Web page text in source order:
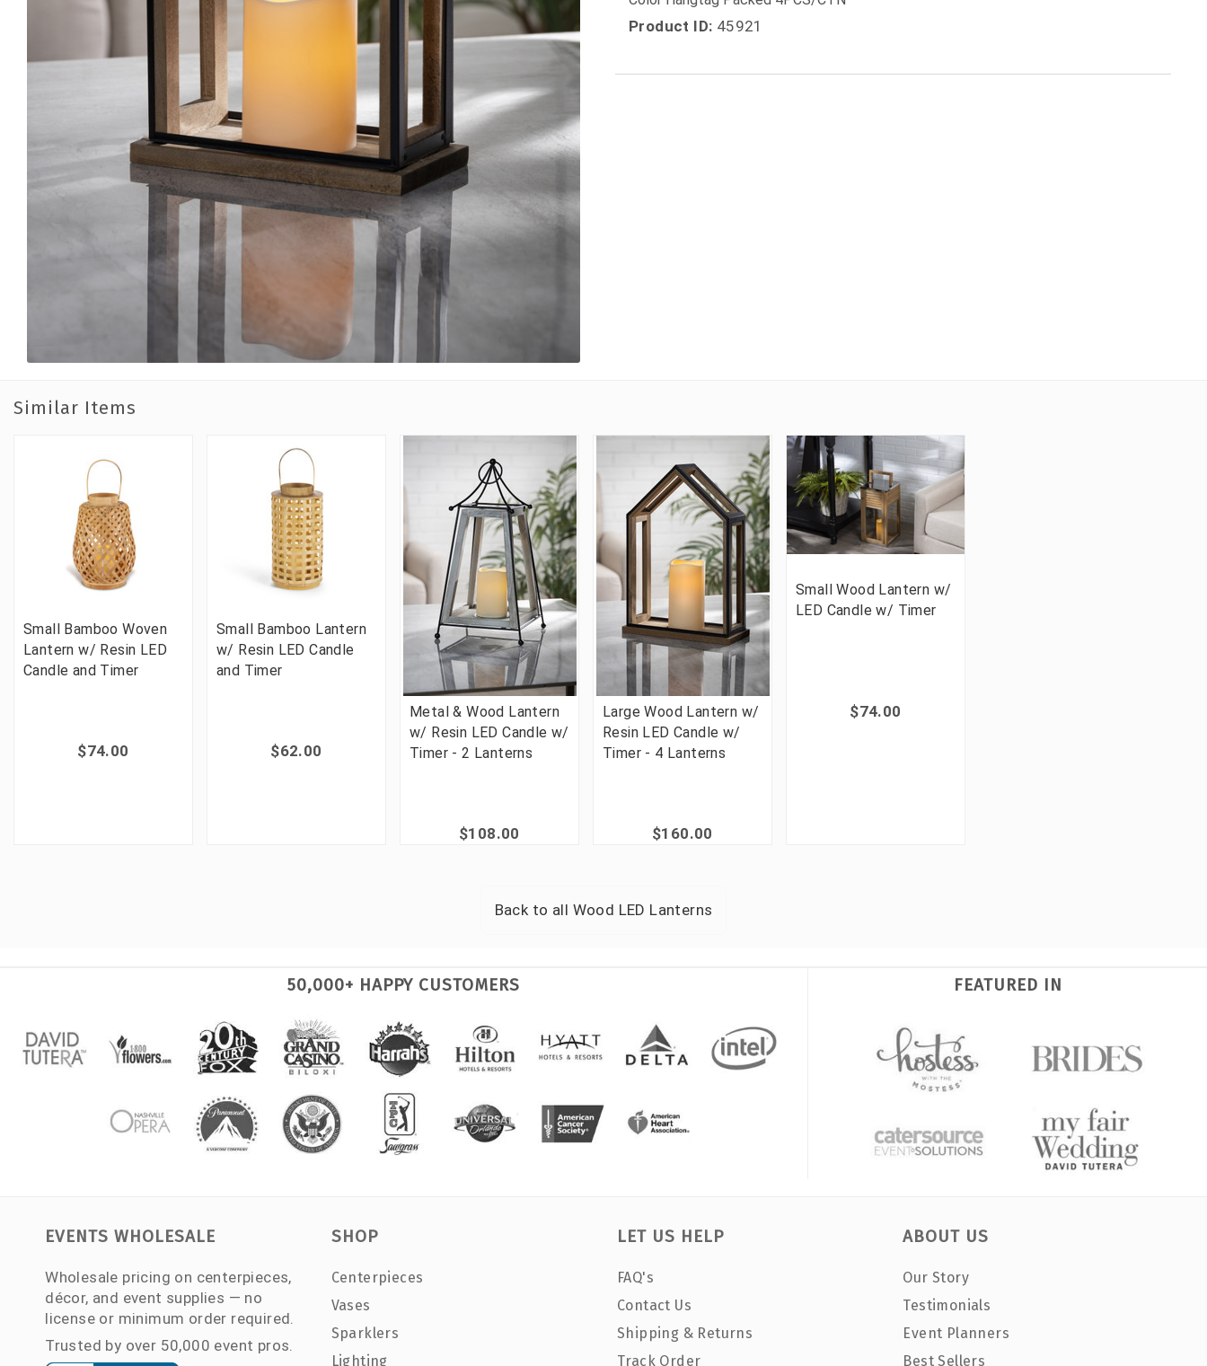
Product ID: 45921
Similar Items
Small Bamboo Woven
Lantern w/ Resin LED
Candle and Timer
$74.00
Small Bamboo Lantern
w/ Resin LED Candle
and Timer
$62.00
Metal & Wood Lantern
w/ Resin LED Candle w/
Timer - 2 Lanterns
$108.00
Large Wood Lantern w/
Resin LED Candle w/
Timer - 4 Lanterns
$160.00
Small Wood Lantern w/
LED Candle w/ Timer
$74.00
Back to all Wood LED Lanterns
50,000+ HAPPY CUSTOMERS FEATURED IN
EVENTS WHOLESALE
Wholesale pricing on centerpieces,
décor, and event supplies — no
license or minimum order required.
Trusted by over 50,000 event pros.
SHOP
Centerpieces
Vases
Sparklers
Lighting
LET US HELP
FAQ's
Contact Us
Shipping & Returns
Track Order
ABOUT US
Our Story
Testimonials
Event Planners
Best Sellers